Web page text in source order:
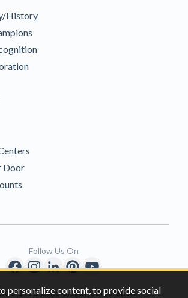
personalize content, to provide social
History
Door
© 1996-2026 Clopay Corporation.
Follow Us On